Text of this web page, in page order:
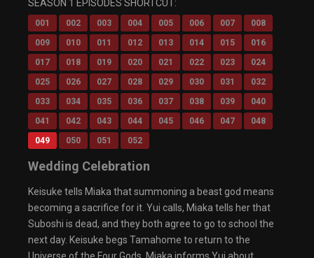
SEASON 1 EPISODES SHORTCUT:
001 002 003 004 005 006 007
008
009
010 011 012 013 014 015
016
017
018 019 020 021 022 023
024
025
026 027 028 029 030 031
032
033
034 035 036 037 038 039
040
041
042 043 044 045 046 047
048
049
050 051 052
Wedding Celebration
Keisuke tells Miaka that summoning a beast god means
becoming a sacrifice for it. Yui calls, Miaka tells her that
Suboshi is dead, and they both agree to go to school the
next day. Keisuke begs Tamahome to return to the